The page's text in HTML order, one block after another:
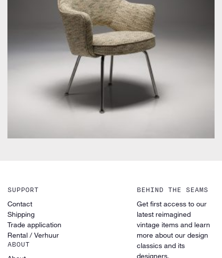
by Eero Saarinen for Knoll Inc. / International
SUPPORT
Contact
Shipping
Trade application
Rental / Verhuur
ABOUT
BEHIND THE SEAMS
Get first access to our
latest reimagined
vintage items and learn
more about our design
classics and its
designers.